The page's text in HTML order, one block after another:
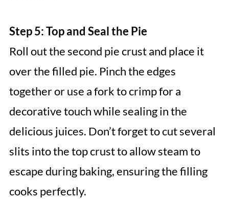
Step 5: Top and Seal the Pie
Roll out the second pie crust and place it
over the filled pie. Pinch the edges
together or use a fork to crimp for a
decorative touch while sealing in the
delicious juices. Don’t forget to cut several
slits into the top crust to allow steam to
escape during baking, ensuring the filling
cooks perfectly.